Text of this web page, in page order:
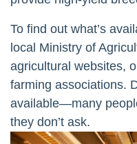
To find out what’s
local Ministry of
agricultural websites,
farming associations.
available—many
they don’t ask.